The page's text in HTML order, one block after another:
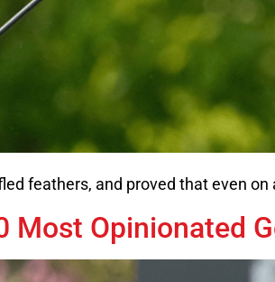
feathers, and proved that even
Most Opinionated